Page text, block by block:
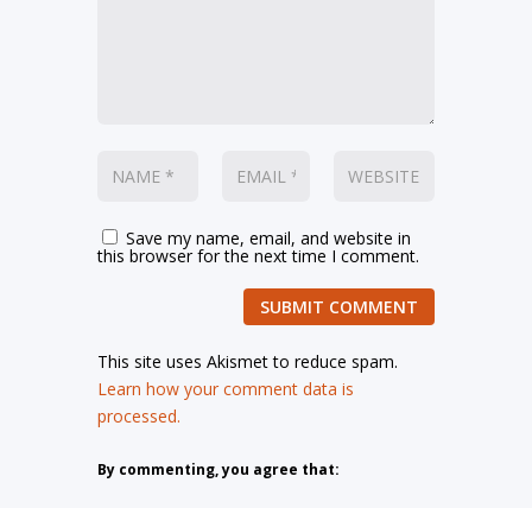
Save my name, email, and website in
this browser for the next time I comment.
SUBMIT COMMENT
This site uses Akismet to reduce spam.
Learn how your comment data is
processed.
By commenting, you agree that: